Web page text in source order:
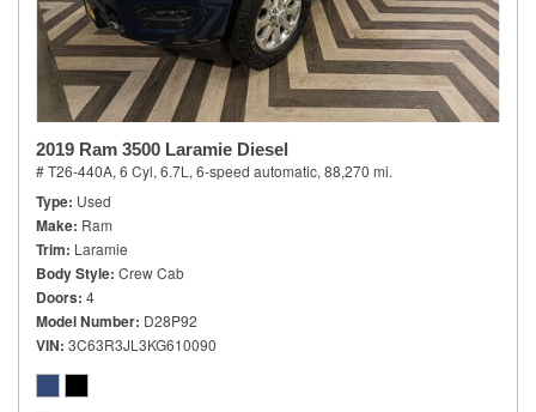
2019 Ram 3500 Laramie Diesel
# T26-440A, 6 Cyl, 6.7L, 6-speed automatic, 88,270 mi.
Type Used
Make Ram
Trim Laramie
Body Style Crew Cab
Doors 4
Model Number D28P92
VIN 3C63R3JL3KG610090